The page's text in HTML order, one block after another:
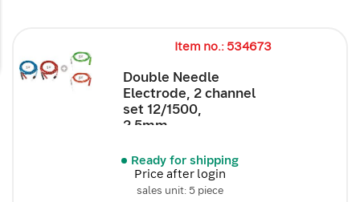
Item no.: 534673
Double Needle
Electrode, 2 channel
set 12/1500,
2.5mm,...
Ready for shipping
Price after login
sales unit: 5 piece